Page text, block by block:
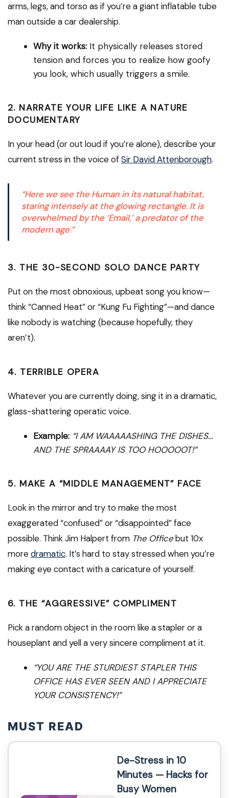
arms, legs, and torso as if you’re a giant inflatable tube
man outside a car dealership.
Why it works: It physically releases stored
tension and forces you to realize how goofy
you look, which usually triggers a smile.
2. NARRATE YOUR LIFE LIKE A NATURE
DOCUMENTARY
In your head (or out loud if you’re alone), describe your
current stress in the voice ofSir David Attenborough.
“Here we see the Human in its natural habitat,
staring intensely at the glowing rectangle. It is
overwhelmed by the ‘Email,’ a predator of the
modern age.”
3. THE 30-SECOND SOLO DANCE PARTY
Put on the most obnoxious, upbeat song you know—
think “Canned Heat” or “Kung Fu Fighting”—and dance
like nobody is watching (because hopefully, they
aren’t).
4. TERRIBLE OPERA
Whatever you are currently doing, sing it in a dramatic,
glass-shattering operatic voice.
Example: “I AM WAAAAASHING THE DISHES…
AND THE SPRAAAAY IS TOO HOOOOOT!”
5. MAKE A “MIDDLE MANAGEMENT” FACE
Look in the mirror and try to make the most
exaggerated “confused” or “disappointed” face
possible. Think Jim Halpert from The Officebut 10x
moredramatic. It’s hard to stay stressed when you’re
making eye contact with a caricature of yourself.
6. THE “AGGRESSIVE” COMPLIMENT
Pick a random object in the room like a stapler or a
houseplant and yell a very sincere compliment at it.
“YOU ARE THE STURDIEST STAPLER THIS
OFFICE HAS EVER SEEN AND I APPRECIATE
YOUR CONSISTENCY!”
MUST READ
De-Stress in 10
Minutes — Hacks for
Busy Women